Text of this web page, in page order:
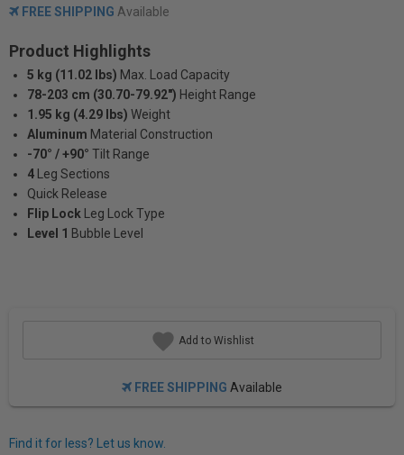
FREE SHIPPING Available
Product Highlights
5 kg (11.02 lbs) Max. Load Capacity
78-203 cm (30.70-79.92") Height Range
1.95 kg (4.29 lbs) Weight
Aluminum Material Construction
-70° / +90° Tilt Range
4
Leg Sections
Quick Release
Flip Lock
Leg Lock Type
Level 1 Bubble Level
Add to Wishlist
FREE SHIPPING Available
Find it for less? Let us know.